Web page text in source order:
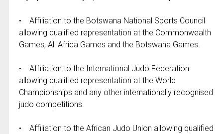
• Affiliation to the Botswana National Sports Council
allowing qualified representation at the Commonwealth
Games, All Africa Games and the Botswana Games.
• Affiliation to the International Judo Federation
allowing qualified representation at the World
Championships and any other internationally recognised
judo competitions.
• Affiliation to the African Judo Union allowing qualified